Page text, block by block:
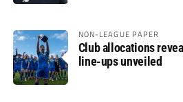
NON-LEAGUE PAPER
Club allocations
line-ups unveiled